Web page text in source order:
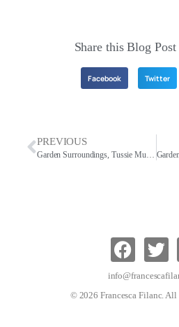
Share this Blog
Facebook Twitter
PREVIOUS
Garden Surroundings, Tussie Mussies
© 2026 Francesca Filanc. All